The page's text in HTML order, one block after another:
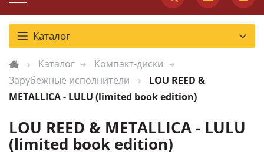
Каталог
Каталог
Компакт-диски
Зарубежные исполнители
LOU REED &
METALLICA - LULU (limited book edition)
LOU REED & METALLICA - LULU
(limited book edition)